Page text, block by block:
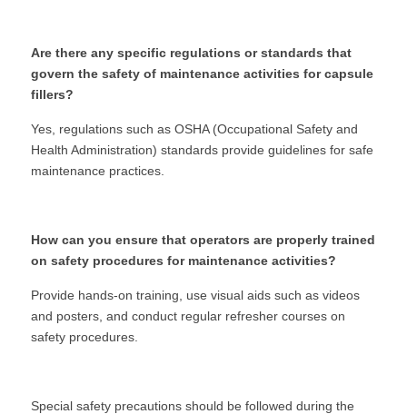
Are there any specific regulations or standards that
govern the safety of maintenance activities for capsule
fillers?
Yes, regulations such as OSHA (Occupational Safety and
Health Administration) standards provide guidelines for safe
maintenance practices.
How can you ensure that operators are properly trained
on safety procedures for maintenance activities?
Provide hands-on training, use visual aids such as videos
and posters, and conduct regular refresher courses on
safety procedures.
Special safety precautions should be followed during the